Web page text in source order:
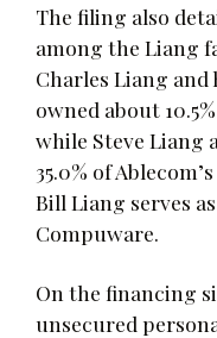
The filing also
among the Liang
Charles Liang
owned about
while Steve Liang
35.0% of
Bill Liang serves
Compuware.
On the financing
unsecured